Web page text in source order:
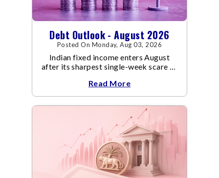
Debt Outlook - August 2026
Posted On Monday, Aug 03, 2026
Indian fixed income enters August
after its sharpest single-week scare of
Read More